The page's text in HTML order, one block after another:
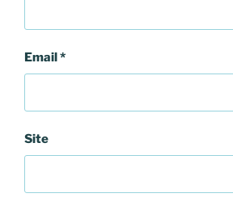
Email*
Site